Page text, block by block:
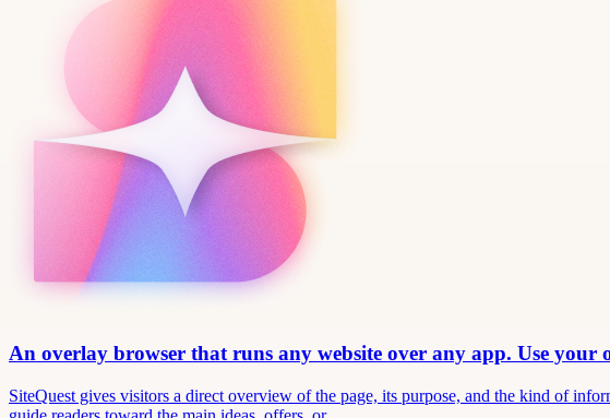
An overlay browser that runs any website over any app. Use
SiteQuest gives visitors a direct overview of the page, its purpose, and the kind of